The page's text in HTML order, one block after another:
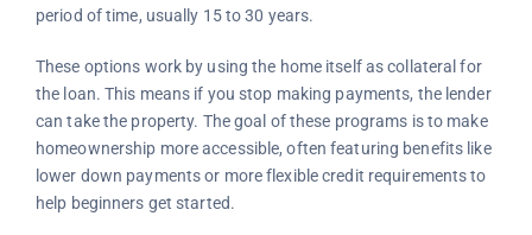
period of time, usually 15 to 30 years.
These options work by using the home itself as collateral for
the loan. This means if you stop making payments, the lender
can take the property. The goal of these programs is to make
homeownership more accessible, often featuring benefits like
lower down payments or more flexible credit requirements to
help beginners get started.